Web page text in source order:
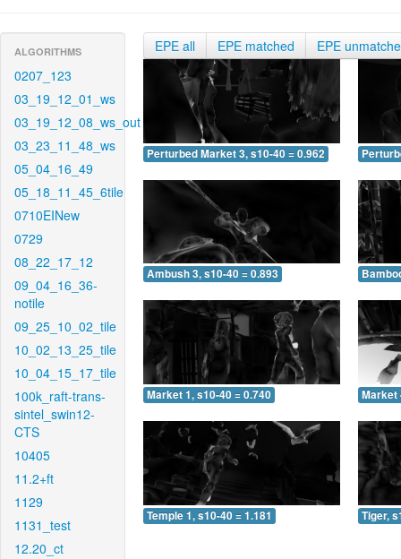
ALGORITHMS
0207_123
03_19_12_01_ws
03_19_12_08_ws_out
03_23_11_48_ws
05_04_16_49
05_18_11_45_6tile
0710EINew
0729
08_22_17_12
09_04_16_36-
notile
09_25_10_02_tile
10_02_13_25_tile
10_04_15_17_tile
100k_raft-trans-
sintel_swin12-
CTS
10405
11.2+ft
1129
1131_test
12.20_ct
EPE all EPE matched EPE
Perturbed Market 3, s10-40 = 0.962
Ambush 3, s10-40 = 0.893
Market 1, s10-40 = 0.740 Market
Temple 1, s10-40 = 1.181 Tiger,